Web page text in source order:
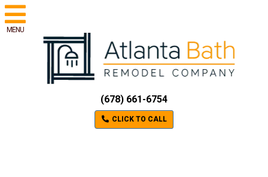
MENU
(678) 661-6754
CLICK TO CALL